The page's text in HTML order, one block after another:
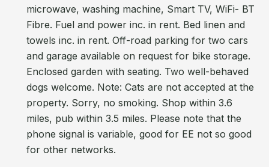
microwave, washing machine, Smart TV, WiFi- BT
Fibre. Fuel and power inc. in rent. Bed linen and
towels inc. in rent. Off-road parking for two cars
and garage available on request for bike storage.
Enclosed garden with seating. Two well-behaved
dogs welcome. Note: Cats are not accepted at the
property. Sorry, no smoking. Shop within 3.6
miles, pub within 3.5 miles. Please note that the
phone signal is variable, good for EE not so good
for other networks.